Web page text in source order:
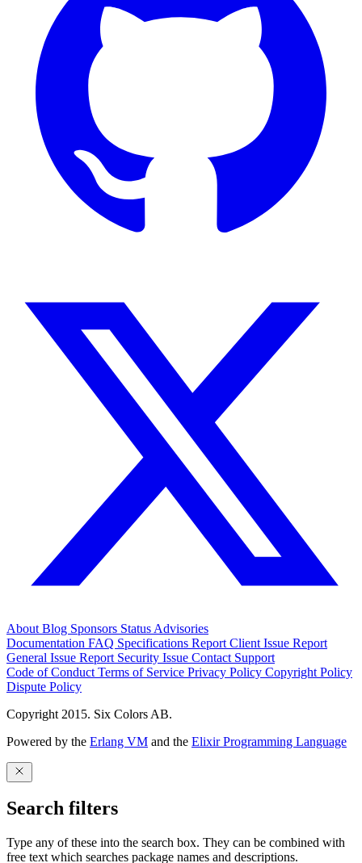
About Blog Sponsors Status Advisories
Documentation FAQ Specifications Report Client Issue Report
General Issue Report Security Issue Contact Support
Code of Conduct Terms of Service Privacy Policy Copyright Policy
Dispute Policy
Copyright 2015. Six Colors AB.
Powered by the Erlang VM and the Elixir Programming Language
Search filters
Type any of these into the search box. They can be combined with
free text which searches package names and descriptions.